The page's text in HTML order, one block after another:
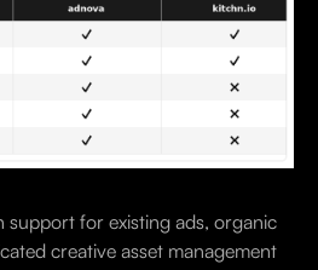
support for existing ads, organic
creative asset management